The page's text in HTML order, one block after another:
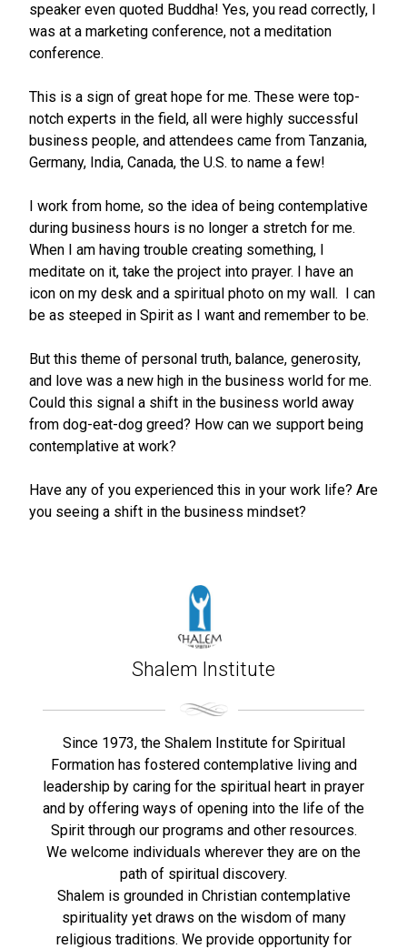
speaker even quoted Buddha! Yes, you read correctly, I
was at a marketing conference, not a meditation
conference.
This is a sign of great hope for me. These were top-
notch experts in the field, all were highly successful
business people, and attendees came from Tanzania,
Germany, India, Canada, the U.S. to name a few!
I work from home, so the idea of being contemplative
during business hours is no longer a stretch for me.
When I am having trouble creating something, I
meditate on it, take the project into prayer. I have an
icon on my desk and a spiritual photo on my wall. I can
be as steeped in Spirit as I want and remember to be.
But this theme of personal truth, balance, generosity,
and love was a new high in the business world for me.
Could this signal a shift in the business world away
from dog-eat-dog greed? How can we support being
contemplative at work?
Have any of you experienced this in your work life? Are
you seeing a shift in the business mindset?
Shalem Institute
Since 1973, the Shalem Institute for Spiritual
Formation has fostered contemplative living and
leadership by caring for the spiritual heart in prayer
and by offering ways of opening into the life of the
Spirit through our programs and other resources.
We welcome individuals wherever they are on the
path of spiritual discovery.
Shalem is grounded in Christian contemplative
spirituality yet draws on the wisdom of many
religious traditions. We provide opportunity for